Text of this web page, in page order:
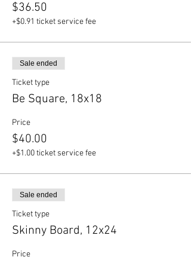
$36.50
+$0.91 ticket service fee
Sale ended
Ticket type
Be Square, 18x18
Price
$40.00
+$1.00 ticket service fee
Sale ended
Ticket type
Skinny Board, 12x24
Price